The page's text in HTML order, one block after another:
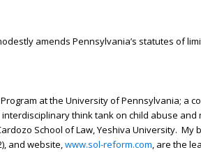
amends Pennsylvania’s statutes of
at the University of Pennsylvania; a
think tank on child abuse
School of Law, Yeshiva University. My
and website,www.sol-reform.com, are the